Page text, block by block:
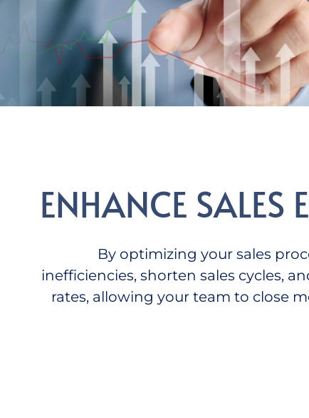
ENHANCE SALES
By optimizing your sales
inefficiencies, shorten sales cycles,
rates, allowing your team to close